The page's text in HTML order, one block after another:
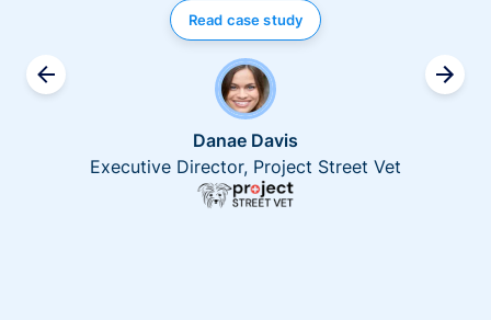
Read case study
Danae Davis
Executive Director, Project Street Vet